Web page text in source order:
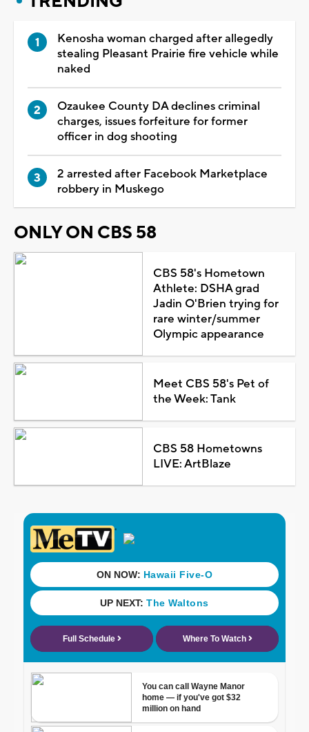
Kenosha woman charged after allegedly
stealing Pleasant Prairie fire vehicle while
naked
Ozaukee County DA declines criminal
charges, issues forfeiture for former
officer in dog shooting
2 arrested after Facebook Marketplace
robbery in Muskego
ONLY ON CBS 58
CBS 58's Hometown
Athlete: DSHA grad
Jadin O'Brien trying for
rare winter/summer
Olympic appearance
Meet CBS 58's Pet of
the Week: Tank
CBS 58 Hometowns
LIVE: ArtBlaze